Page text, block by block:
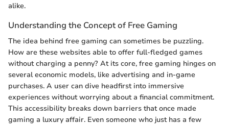
alike.
Understanding the Concept of Free Gaming
The idea behind free gaming can sometimes be puzzling.
How are these websites able to offer full-fledged games
without charging a penny? At its core, free gaming hinges on
several economic models, like advertising and in-game
purchases. A user can dive headfirst into immersive
experiences without worrying about a financial commitment.
This accessibility breaks down barriers that once made
gaming a luxury affair. Even someone who just has a few